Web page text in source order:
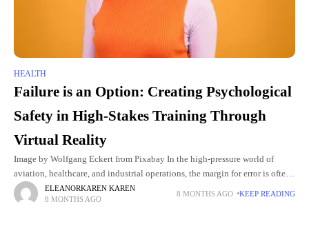
HEALTH
Failure is an Option: Creating Psychological
Safety in High-Stakes Training Through
Virtual Reality
Image by Wolfgang Eckert from Pixabay In the high-pressure world of
aviation, healthcare, and industrial operations, the margin for error is often
non-existent. A surgeon’s slip of the hand, a
ELEANORKAREN KAREN
8 MONTHS AGO
8 MONTHS AGO KEEP READING